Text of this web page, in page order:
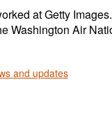
at Getty
Washington Air
and updates